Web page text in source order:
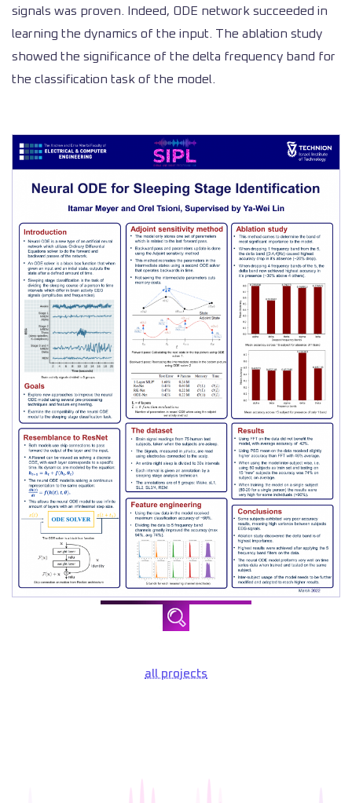
signals was proven. Indeed, ODE network succeeded in
learning the dynamics of the input. The ablation study
showed the significance of the delta frequency band for
the classification task of the model.
all projects